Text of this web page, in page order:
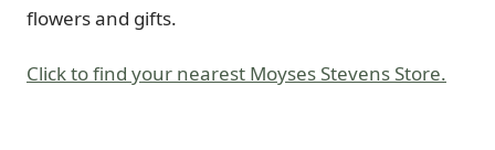
flowers and gifts.
Click to find your nearest Moyses Stevens Store.